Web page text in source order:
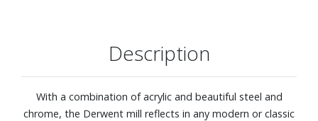
Description
With a combination of acrylic and beautiful steel and
chrome, the Derwent mill reflects in any modern or classic